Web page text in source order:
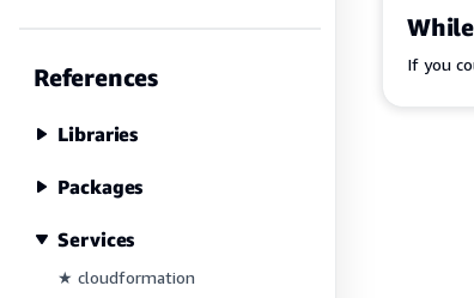
References
Libraries
Packages
Services
★ cloudformation
If you